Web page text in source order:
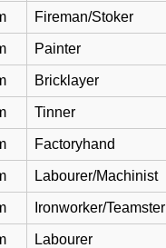
Fireman/Stoker
Painter
Bricklayer
Tinner
Factoryhand
Labourer/Machinist
Ironworker/Teamster
Labourer